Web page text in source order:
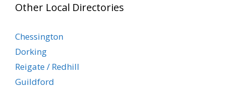
Other Local Directories
Chessington
Dorking
Reigate / Redhill
Guildford